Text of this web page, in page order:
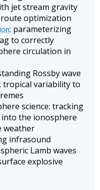
jet stream gravity
optimization
: parameterizing
to correctly
circulation in
Rossby wave
variability to
science: tracking
the ionosphere
weather
infrasound
Lamb waves
explosive